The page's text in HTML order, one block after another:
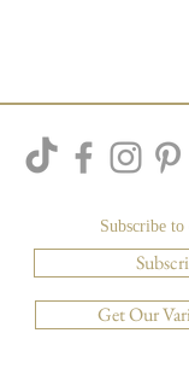
Subscribe
Get Our